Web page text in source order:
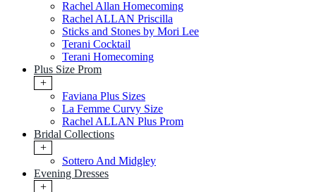
Rachel Allan Homecoming
Rachel ALLAN Priscilla
Sticks and Stones by Mori Lee
Terani Cocktail
Terani Homecoming
Plus Size Prom
+
Faviana Plus Sizes
La Femme Curvy Size
Rachel ALLAN Plus Prom
Bridal Collections
+
Sottero And Midgley
Evening Dresses
+